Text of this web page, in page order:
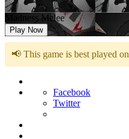
Madness Melee
Play Now
📢 This game is best played
Facebook
Twitter